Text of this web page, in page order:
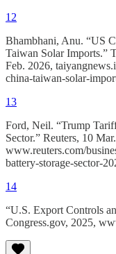
12
Bhambhani, Anu. “US
Taiwan Solar Imports.”
Feb. 2026,
china-taiwan-solar-
13
Ford, Neil. “Trump
Sector.” Reuters, 10
www.reuters.com/
battery-storage-sector-
14
“U.S. Export Controls
Congress.gov, 2025,